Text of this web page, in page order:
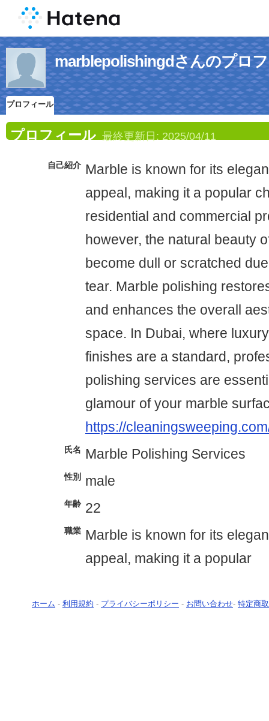
marblepolishingdさんのプロ
プロフィール
プロフィール 最終更新日: 2025/04/11
自己紹介 Marble is known for its
appeal, making it a popular
residential and commercial
however, the natural beauty
become dull or scratched
tear. Marble polishing
and enhances the overall
space. In Dubai, where
finishes are a standard,
polishing services are
glamour of your marble
https://
氏名 Marble Polishing Services
性別 male
年齢 22
職業 Marble is known for its
appeal, making it a popular
ホーム - 利用規約 - プライバシーポリシー - お問い合わせ- 特定商